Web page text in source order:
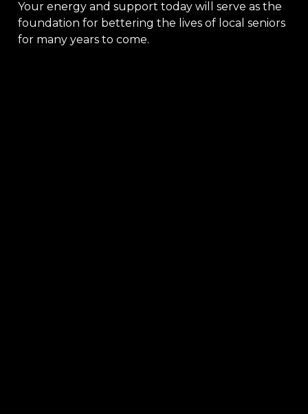
Your energy and support today will serve as the
foundation for bettering the lives of local seniors
for many years to come.